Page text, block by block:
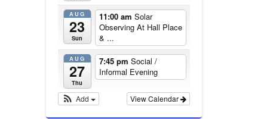
AUG
23
Sun
11:00 am Solar
Observing At Hall Place
& ...
AUG
27
Thu
7:45 pm Social /
Informal Evening
View Calendar
Add